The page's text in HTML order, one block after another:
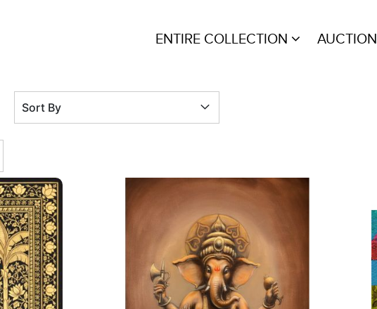
ENTIRE COLLECTION AUCTION
Sort By